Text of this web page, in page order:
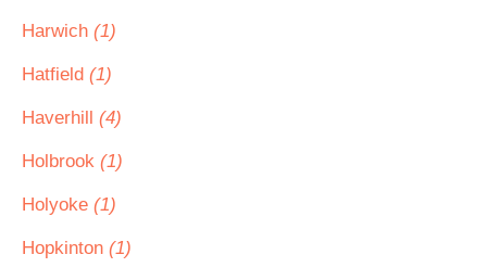
Harwich (1)
Hatfield (1)
Haverhill (4)
Holbrook (1)
Holyoke (1)
Hopkinton (1)